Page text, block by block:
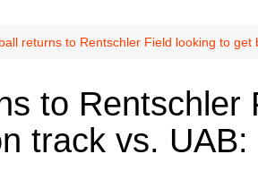
returns to Rentschler Field looking to get
to Rentschler
track vs. UAB: